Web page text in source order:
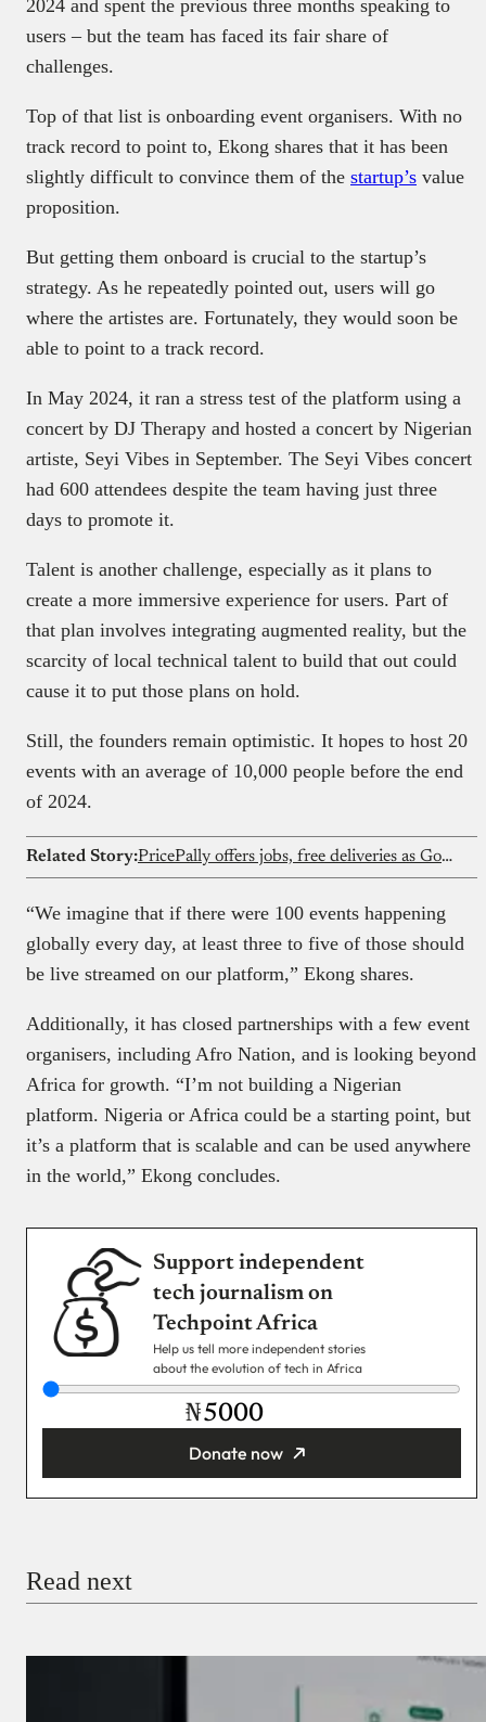
2024 and spent the previous three months speaking to
users – but the team has faced its fair share of
challenges.
Top of that list is onboarding event organisers. With no
track record to point to, Ekong shares that it has been
slightly difficult to convince them of the startup’s value
proposition.
But getting them onboard is crucial to the startup’s
strategy. As he repeatedly pointed out, users will go
where the artistes are. Fortunately, they would soon be
able to point to a track record.
In May 2024, it ran a stress test of the platform using a
concert by DJ Therapy and hosted a concert by Nigerian
artiste, Seyi Vibes in September. The Seyi Vibes concert
had 600 attendees despite the team having just three
days to promote it.
Talent is another challenge, especially as it plans to
create a more immersive experience for users. Part of
that plan involves integrating augmented reality, but the
scarcity of local technical talent to build that out could
cause it to put those plans on hold.
Still, the founders remain optimistic. It hopes to host 20
events with an average of 10,000 people before the end
of 2024.
Related Story: PricePally offers jobs, free deliveries as GoLemon winds down
“We imagine that if there were 100 events happening
globally every day, at least three to five of those should
be live streamed on our platform,” Ekong shares.
Additionally, it has closed partnerships with a few event
organisers, including Afro Nation, and is looking beyond
Africa for growth. “I’m not building a Nigerian
platform. Nigeria or Africa could be a starting point, but
it’s a platform that is scalable and can be used anywhere
in the world,” Ekong concludes.
Support independent
tech journalism on
Techpoint Africa
Help us tell more independent stories
about the evolution of tech in Africa
₦
Donate now
Read next